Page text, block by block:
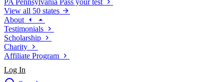
View all 50 states
About
Testimonials
Scholarship
Charity
Affiliate Program
Log In